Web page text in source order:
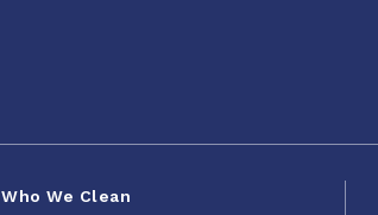
Who We Clean